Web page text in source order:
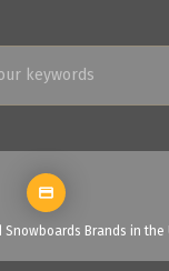
Snowboards Brands in the